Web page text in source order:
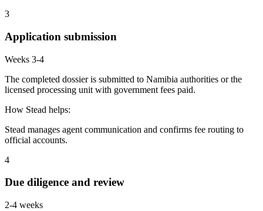
3
Application submission
Weeks 3-4
The completed dossier is submitted to Namibia authorities or the
licensed processing unit with government fees paid.
How Stead helps:
Stead manages agent communication and confirms fee routing to
official accounts.
4
Due diligence and review
2-4 weeks